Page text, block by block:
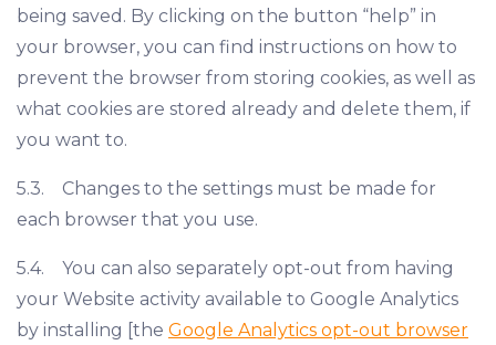
being saved. By clicking on the button “help” in
your browser, you can find instructions on how to
prevent the browser from storing cookies, as well as
what cookies are stored already and delete them, if
you want to.
5.3. Changes to the settings must be made for
each browser that you use.
5.4. You can also separately opt-out from having
your Website activity available to Google Analytics
by installing [the Google Analytics opt-out browser